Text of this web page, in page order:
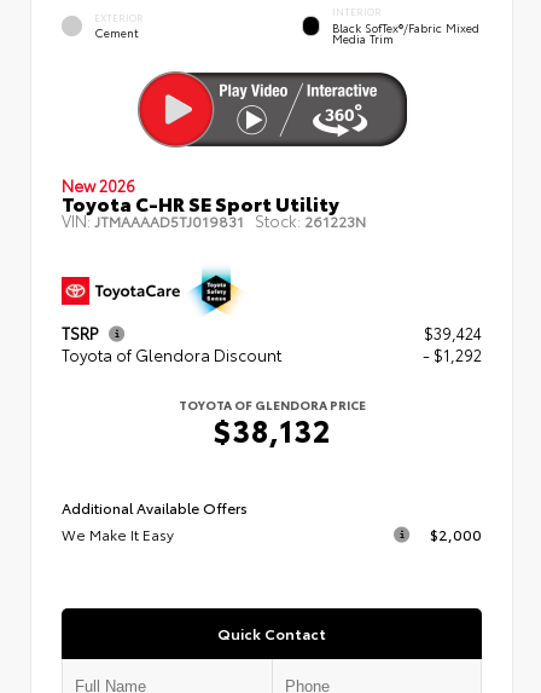
EXTERIOR
Cement
INTERIOR
Black SofTex®/fabric Mixed
Media Trim
New 2026
Toyota C-HR SE Sport Utility
VIN: JTMAAAAD5TJ019831 Stock: 261223N
TSRP
$39,424
Toyota of Glendora Discount
- $1,292
TOYOTA OF GLENDORA PRICE
$38,132
Additional Available Offers
We Make It Easy
$2,000
Quick Contact